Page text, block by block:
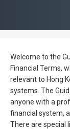
Welcome to the
Financial Terms,
relevant to Hong
systems. The
anyone with a
financial system,
There are special